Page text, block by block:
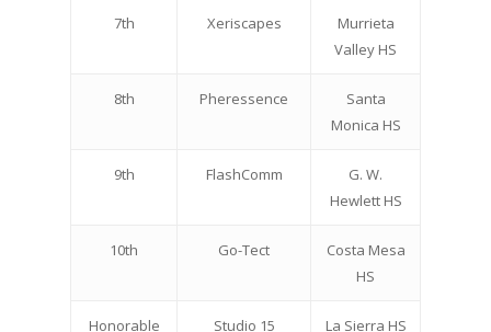
7th Xeriscapes
Murrieta
Valley HS
8th Pheressence
Santa
Monica HS
9th FlashComm
G. W.
Hewlett HS
10th Go-Tect
Costa Mesa
HS
Honorable
Studio 15 La Sierra HS